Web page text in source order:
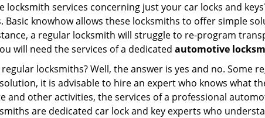
locksmith services concerning just your car locks and
knowhow allows these locksmiths to offer simple
a regular locksmith will struggle to re-program
will need the services of a dedicated automotive
locksmiths? Well, the answer is yes and no. Some
it is advisable to hire an expert who knows what
and other activities, the services of a professional
are dedicated car lock and key experts who